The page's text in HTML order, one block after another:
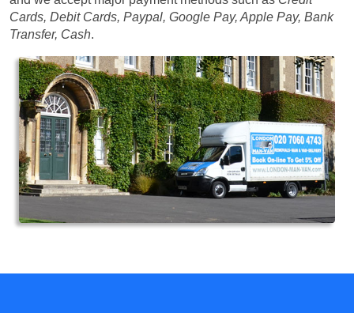
Cards, Debit Cards, Paypal, Google Pay, Apple Pay, Bank
Transfer, Cash.